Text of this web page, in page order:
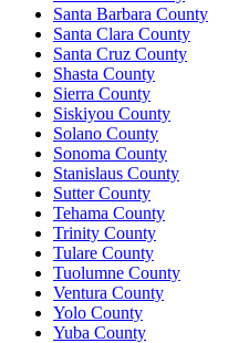
Santa Barbara County
Santa Clara County
Santa Cruz County
Shasta County
Sierra County
Siskiyou County
Solano County
Sonoma County
Stanislaus County
Sutter County
Tehama County
Trinity County
Tulare County
Tuolumne County
Ventura County
Yolo County
Yuba County